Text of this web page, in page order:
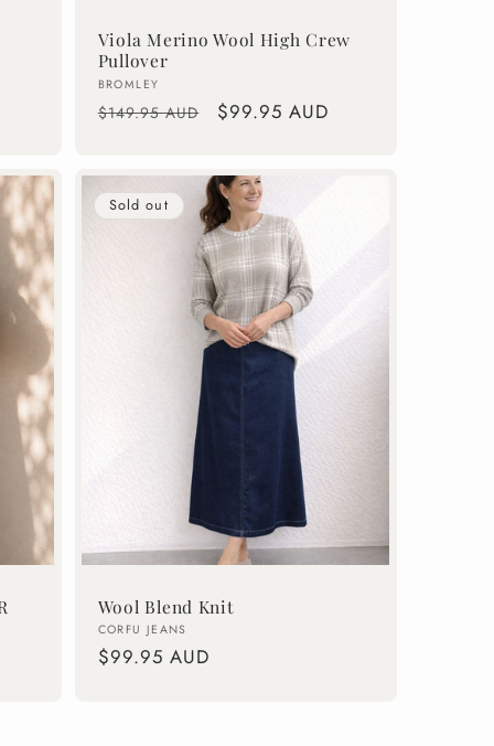
Viola Merino Wool High Crew
Pullover
Vendor:
BROMLEY
Regular
$149.95 AUD
Sale
$99.95 AUD
Sold out
Wool Blend Knit
Vendor:
CORFU JEANS
Regular
$99.95 AUD